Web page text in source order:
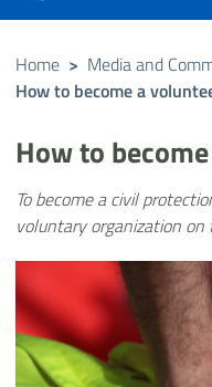
Condividi
Condividi sui social
Home > Media and
How to become a
How to
To become a civil
voluntary organization